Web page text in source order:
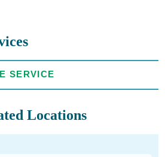
SERVICE
Locations